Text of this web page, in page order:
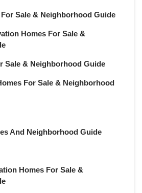
Sale & Neighborhood Guide
Homes For Sale &
Sale & Neighborhood Guide
For Sale & Neighborhood
And Neighborhood Guide
Homes For Sale &